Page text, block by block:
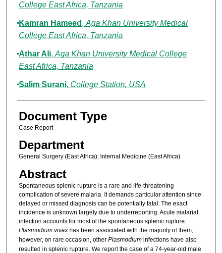
College East Africa, Tanzania
Kamran Hameed , Aga Khan University Medical
College East Africa, Tanzania
Athar Ali, Aga Khan University Medical College
East Africa, Tanzania
Salim Surani, College Station, USA
Document Type
Case Report
Department
General Surgery (East Africa); Internal Medicine (East Africa)
Abstract
Spontaneous splenic rupture is a rare and life-threatening
complication of severe malaria. It demands particular attention since
delayed or missed diagnosis can be potentially fatal. The exact
incidence is unknown largely due to underreporting. Acute malarial
infection accounts for most of the spontaneous splenic rupture.
Plasmodium vivaxhas been associated with the majority of them;
however, on rare occasion, other Plasmodiuminfections have also
resulted in splenic rupture. We report the case of a 74-year-old male